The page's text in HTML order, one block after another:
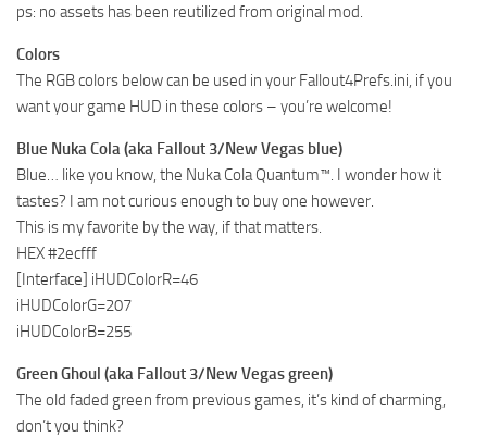
ps: no assets has been reutilized from original mod.
Colors
The RGB colors below can be used in your Fallout4Prefs.ini, if you
want your game HUD in these colors – you’re welcome!
Blue Nuka Cola (aka Fallout 3/New Vegas blue)
Blue… like you know, the Nuka Cola Quantum™. I wonder how it
tastes? I am not curious enough to buy one however.
This is my favorite by the way, if that matters.
HEX #2ecfff
[Interface] iHUDColorR=46
iHUDColorG=207
iHUDColorB=255
Green Ghoul (aka Fallout 3/New Vegas green)
The old faded green from previous games, it’s kind of charming,
don’t you think?